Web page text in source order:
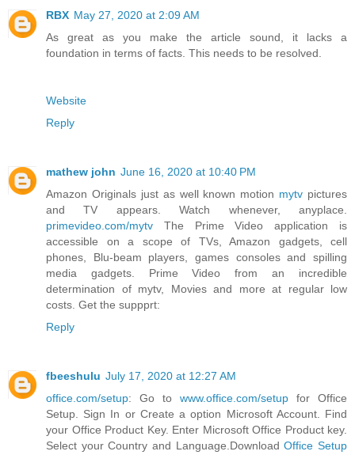
RBX May 27, 2020 at 2:09 AM
As great as you make the article sound, it lacks a
foundation in terms of facts. This needs to be resolved.
Website
Reply
mathew john June 16, 2020 at 10:40 PM
Amazon Originals just as well known motion mytv pictures
and TV appears. Watch whenever, anyplace.
primevideo.com/mytv The Prime Video application is
accessible on a scope of TVs, Amazon gadgets, cell
phones, Blu-beam players, games consoles and spilling
media gadgets. Prime Video from an incredible
determination of mytv, Movies and more at regular low
costs. Get the suppprt:
Reply
fbeeshulu July 17, 2020 at 12:27 AM
office.com/setup: Go to www.office.com/setup for Office
Setup. Sign In or Create a option Microsoft Account. Find
your Office Product Key. Enter Microsoft Office Product key.
Select your Country and Language.DownloadOffice Setup